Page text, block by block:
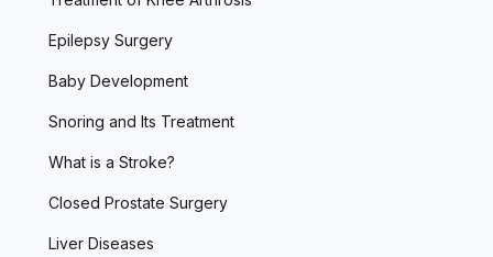
Epilepsy Surgery
Baby Development
Snoring and Its Treatment
What is a Stroke?
Closed Prostate Surgery
Liver Diseases